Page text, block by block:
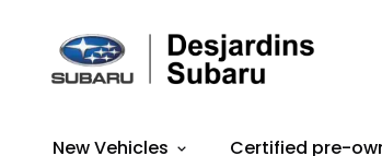
New Vehicles Certified pre-